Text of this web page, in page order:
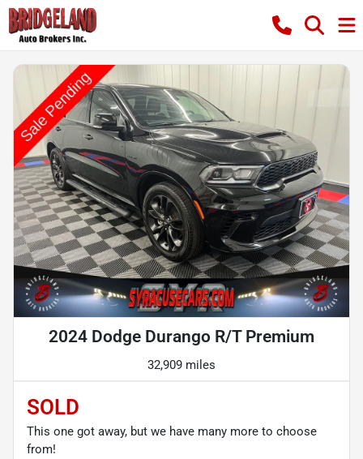
2024 Dodge Durango R/T Premium
32,909 miles
SOLD
This one got away, but we have many more to choose
from!